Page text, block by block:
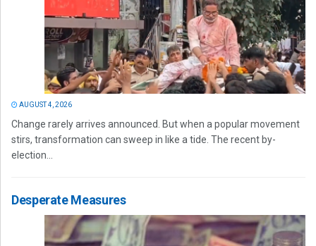
AUGUST 4, 2026
Change rarely arrives announced. But when a popular movement
stirs, transformation can sweep in like a tide. The recent by-
election...
Desperate Measures